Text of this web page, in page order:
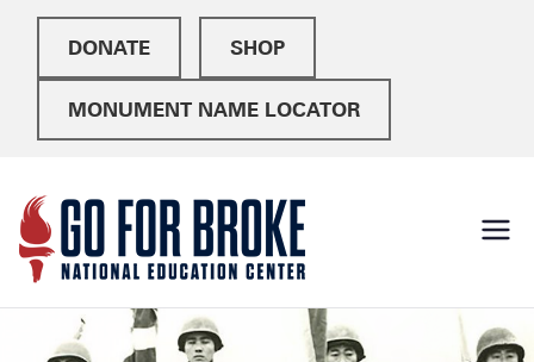
DONATE SHOP
MONUMENT NAME LOCATOR
Broke